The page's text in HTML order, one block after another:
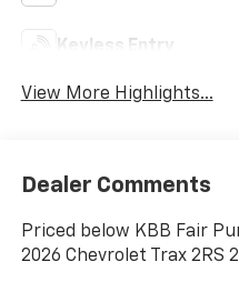
Keyless Entry
View More Highlights...
Dealer Comments
Priced below KBB Fair
2026 Chevrolet Trax 2RS